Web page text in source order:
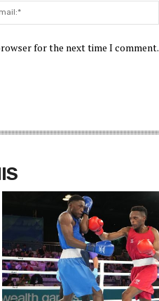
for the next time I comment.